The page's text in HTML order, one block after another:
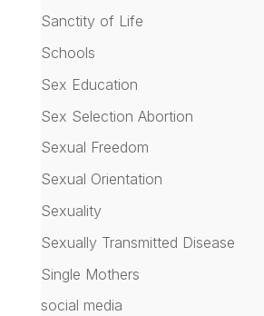
Sanctity of Life
Schools
Sex Education
Sex Selection Abortion
Sexual Freedom
Sexual Orientation
Sexuality
Sexually Transmitted Disease
Single Mothers
social media